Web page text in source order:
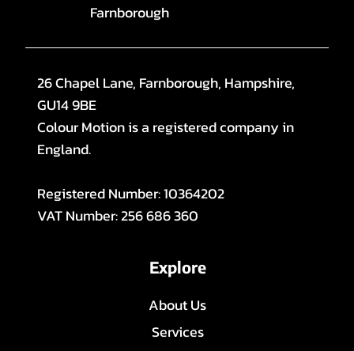
Farnborough
26 Chapel Lane, Farnborough, Hampshire,
GU14 9BE
Colour Motion is a registered company in
England.
Registered Number: 10364202
VAT Number: 256 686 360
Explore
About Us
Services